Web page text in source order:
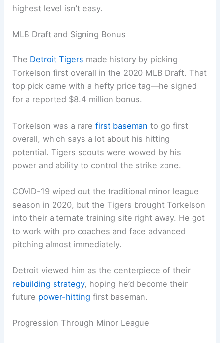
highest level isn’t easy.
MLB Draft and Signing Bonus
The Detroit Tigers made history by picking
Torkelson first overall in the 2020 MLB Draft. That
top pick came with a hefty price tag—he signed
for a reported $8.4 million bonus.
Torkelson was a rarefirst baseman to go first
overall, which says a lot about his hitting
potential. Tigers scouts were wowed by his
power and ability to control the strike zone.
COVID-19 wiped out the traditional minor league
season in 2020, but the Tigers brought Torkelson
into their alternate training site right away. He got
to work with pro coaches and face advanced
pitching almost immediately.
Detroit viewed him as the centerpiece of their
rebuilding strategy, hoping he’d become their
future power-hitting first baseman.
Progression Through Minor League